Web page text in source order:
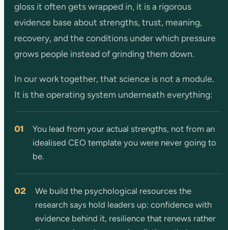
gloss it often gets wrapped in, it is a rigorous
evidence base about strengths, trust, meaning,
recovery, and the conditions under which pressure
grows people instead of grinding them down.
In our work together, that science is not a module.
It is the operating system underneath everything:
01
You lead from your actual strengths, not from an
idealised CEO template you were never going to
be.
02
We build the psychological resources the
research says hold leaders up: confidence with
evidence behind it, resilience that renews rather